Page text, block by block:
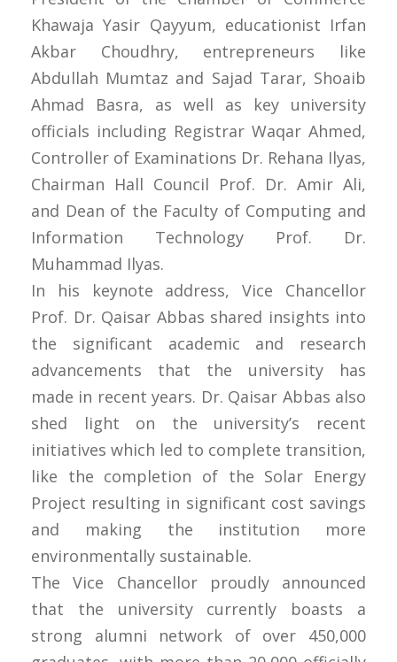
Khawaja Yasir Qayyum, educationist Irfan
Akbar Choudhry, entrepreneurs like
Abdullah Mumtaz and Sajad Tarar, Shoaib
Ahmad Basra, as well as key university
officials including Registrar Waqar Ahmed,
Controller of Examinations Dr. Rehana Ilyas,
Chairman Hall Council Prof. Dr. Amir Ali,
and Dean of the Faculty of Computing and
Information Technology Prof. Dr.
Muhammad Ilyas.
In his keynote address, Vice Chancellor
Prof. Dr. Qaisar Abbas shared insights into
the significant academic and research
advancements that the university has
made in recent years. Dr. Qaisar Abbas also
shed light on the university’s recent
initiatives which led to complete transition,
like the completion of the Solar Energy
Project resulting in significant cost savings
and making the institution more
environmentally sustainable.
The Vice Chancellor proudly announced
that the university currently boasts a
strong alumni network of over 450,000